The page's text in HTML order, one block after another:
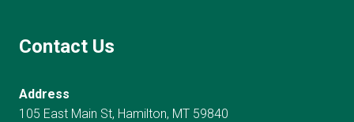
Contact Us
Address
105 East Main St, Hamilton, MT 59840